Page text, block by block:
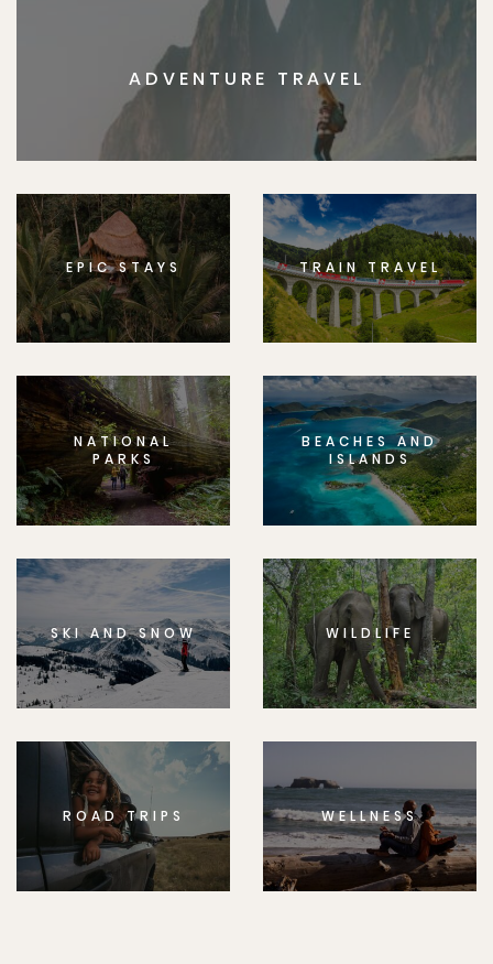
ADVENTURE TRAVEL
EPIC STAYS TRAIN TRAVEL
NATIONAL
PARKS
BEACHES AND
ISLANDS
SKI AND SNOW WILDLIFE
ROAD TRIPS WELLNESS